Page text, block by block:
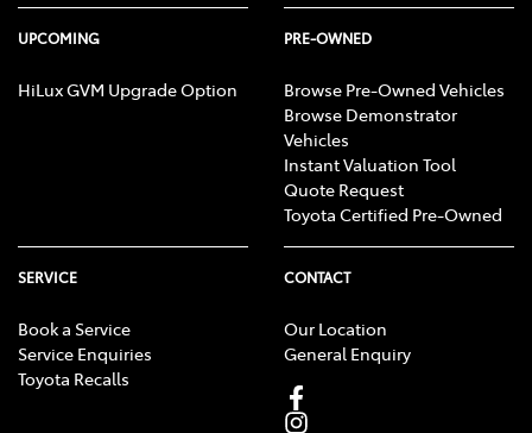
UPCOMING
HiLux GVM Upgrade Option
PRE-OWNED
Browse Pre-Owned Vehicles
Browse Demonstrator
Vehicles
Instant Valuation Tool
Quote Request
Toyota Certified Pre-Owned
SERVICE
Book a Service
Service Enquiries
Toyota Recalls
CONTACT
Our Location
General Enquiry